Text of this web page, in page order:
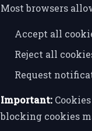
Most browsers
Accept all
Reject all
Request
Important:
blocking cookies